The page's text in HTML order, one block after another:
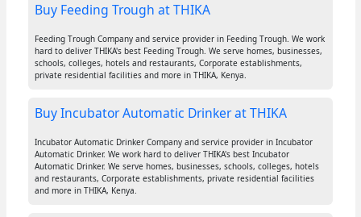
Buy Feeding Trough at THIKA
Feeding Trough Company and service provider in Feeding Trough. We work
hard to deliver THIKA's best Feeding Trough. We serve homes, businesses,
schools, colleges, hotels and restaurants, Corporate establishments,
private residential facilities and more in THIKA, Kenya.
Buy Incubator Automatic Drinker at THIKA
Incubator Automatic Drinker Company and service provider in Incubator
Automatic Drinker. We work hard to deliver THIKA's best Incubator
Automatic Drinker. We serve homes, businesses, schools, colleges, hotels
and restaurants, Corporate establishments, private residential facilities
and more in THIKA, Kenya.